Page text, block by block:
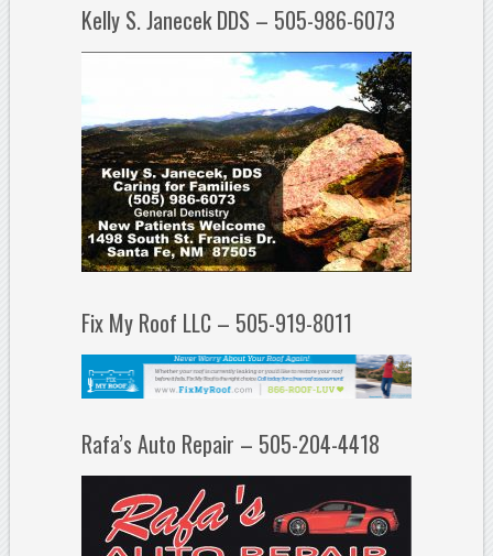
Kelly S. Janecek DDS – 505-986-6073
Fix My Roof LLC – 505-919-8011
Rafa’s Auto Repair – 505-204-4418